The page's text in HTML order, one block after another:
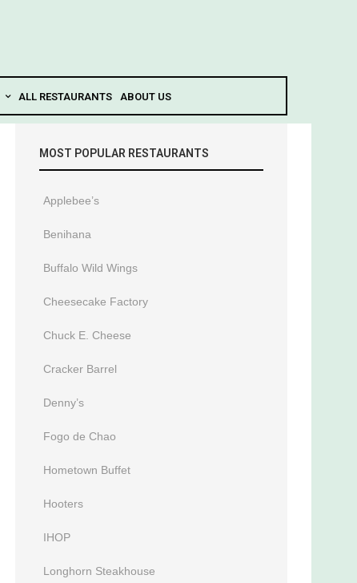
ALL RESTAURANTS ABOUT US
MOST POPULAR RESTAURANTS
Applebee’s
Benihana
Buffalo Wild Wings
Cheesecake Factory
Chuck E. Cheese
Cracker Barrel
Denny’s
Fogo de Chao
Hometown Buffet
Hooters
IHOP
Longhorn Steakhouse